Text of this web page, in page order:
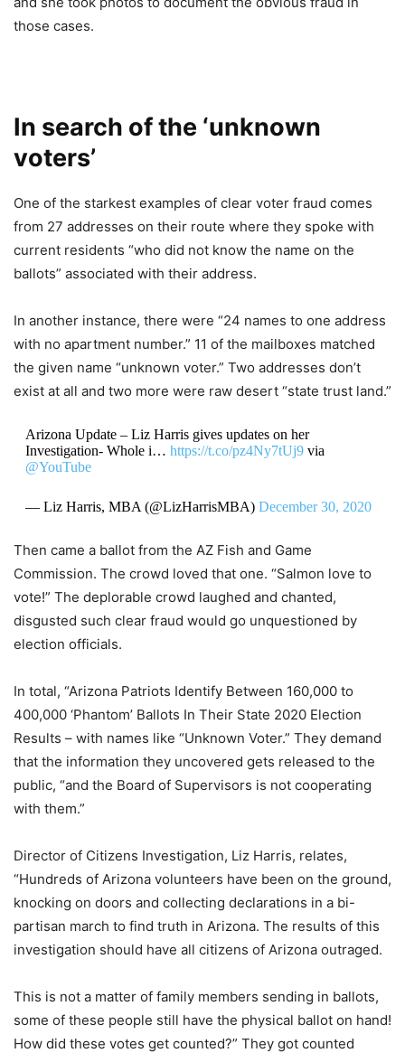
those cases.
In search of the ‘unknown
voters’
One of the starkest examples of clear voter fraud comes
from 27 addresses on their route where they spoke with
current residents “who did not know the name on the
ballots” associated with their address.
In another instance, there were “24 names to one address
with no apartment number.” 11 of the mailboxes matched
the given name “unknown voter.” Two addresses don’t
exist at all and two more were raw desert “state trust land.”
Arizona Update – Liz Harris gives updates on her
Investigation- Whole i… https://t.co/pz4Ny7tUj9via
@YouTube
— Liz Harris, MBA (@LizHarrisMBA) December 30, 2020
Then came a ballot from the AZ Fish and Game
Commission. The crowd loved that one. “Salmon love to
vote!” The deplorable crowd laughed and chanted,
disgusted such clear fraud would go unquestioned by
election officials.
In total, “Arizona Patriots Identify Between 160,000 to
400,000 ‘Phantom’ Ballots In Their State 2020 Election
Results – with names like “Unknown Voter.” They demand
that the information they uncovered gets released to the
public, “and the Board of Supervisors is not cooperating
with them.”
Director of Citizens Investigation, Liz Harris, relates,
“Hundreds of Arizona volunteers have been on the ground,
knocking on doors and collecting declarations in a bi-
partisan march to find truth in Arizona. The results of this
investigation should have all citizens of Arizona outraged.
This is not a matter of family members sending in ballots,
some of these people still have the physical ballot on hand!
How did these votes get counted?” They got counted